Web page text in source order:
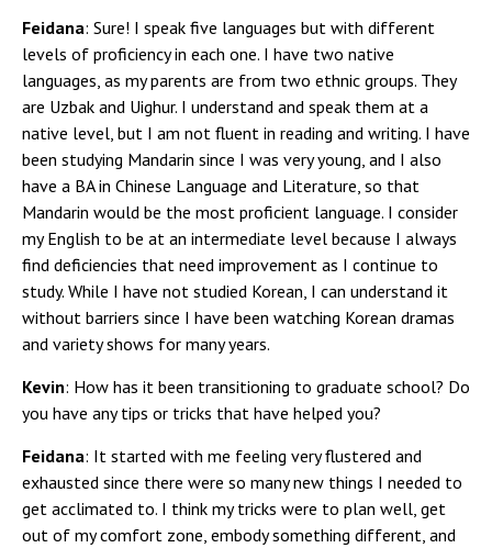
Feidana: Sure! I speak five languages but with different
levels of proficiency in each one. I have two native
languages, as my parents are from two ethnic groups. They
are Uzbak and Uighur. I understand and speak them at a
native level, but I am not fluent in reading and writing. I have
been studying Mandarin since I was very young, and I also
have a BA in Chinese Language and Literature, so that
Mandarin would be the most proficient language. I consider
my English to be at an intermediate level because I always
find deficiencies that need improvement as I continue to
study. While I have not studied Korean, I can understand it
without barriers since I have been watching Korean dramas
and variety shows for many years.
Kevin: How has it been transitioning to graduate school? Do
you have any tips or tricks that have helped you?
Feidana: It started with me feeling very flustered and
exhausted since there were so many new things I needed to
get acclimated to. I think my tricks were to plan well, get
out of my comfort zone, embody something different, and